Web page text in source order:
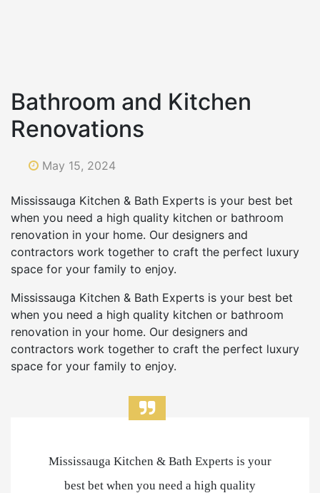
Bathroom and Kitchen
Renovations
May 15, 2024
Mississauga Kitchen & Bath Experts is your best bet
when you need a high quality kitchen or bathroom
renovation in your home. Our designers and
contractors work together to craft the perfect luxury
space for your family to enjoy.
Mississauga Kitchen & Bath Experts is your best bet
when you need a high quality kitchen or bathroom
renovation in your home. Our designers and
contractors work together to craft the perfect luxury
space for your family to enjoy.
Mississauga Kitchen & Bath Experts is your
best bet when you need a high quality